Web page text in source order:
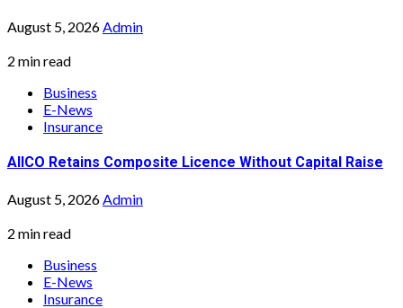
August 5, 2026Admin
2 min read
Business
E-News
Insurance
AIICO Retains Composite Licence Without Capital Raise
August 5, 2026 Admin
2 min read
Business
E-News
Insurance